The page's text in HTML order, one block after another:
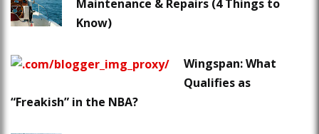
Maintenance & Repairs (4 Things to
Know)
Wingspan: What
Qualifies as
“Freakish” in the NBA?